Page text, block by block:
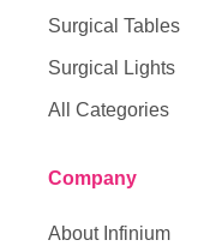
Surgical Tables
Surgical Lights
All Categories
Company
About Infinium